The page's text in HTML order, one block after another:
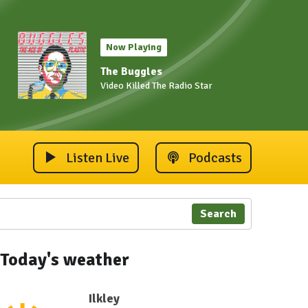
Now Playing
The Buggles
Video Killed The Radio Star
Listen Live Podcasts
Carnival 2023
Ilkley Carnival 2023Ilkley Carnival 2023
Search
Today's weather
Ilkley